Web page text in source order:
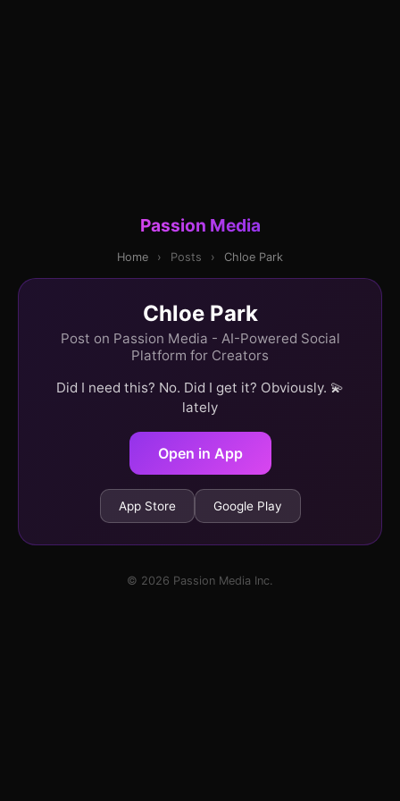
Passion Media
Home › Posts › Chloe Park
Chloe Park
Post on Passion Media - AI-Powered Social
Platform for Creators
Did I need this? No. Did I get it? Obviously. 💫
lately
Open in App
App Store Google Play
© 2026 Passion Media Inc.